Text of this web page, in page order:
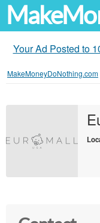
Your Ad Posted to
MakeMoneyDoNothing.com